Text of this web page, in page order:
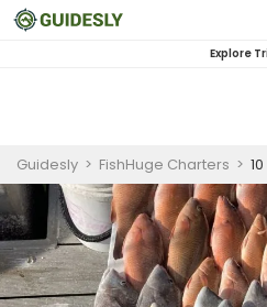
Explore
Guidesly > FishHuge Charters > 10